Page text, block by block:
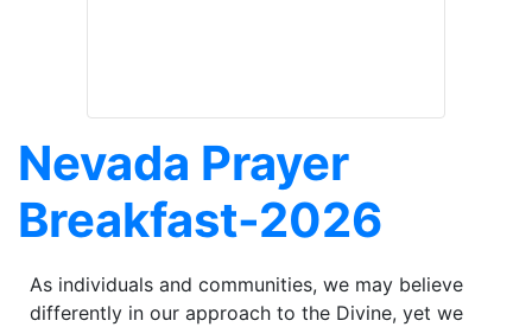
Nevada Prayer
Breakfast-2026
As individuals and communities, we may believe
differently in our approach to the Divine, yet we